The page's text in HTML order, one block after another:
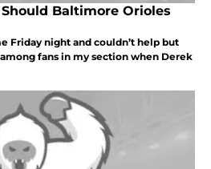
Baltimore Orioles
Friday night and couldn’t help but
fans in my section when Derek